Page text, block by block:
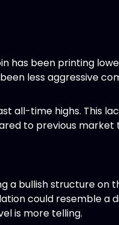
has been printing
less aggressive
all-time highs. This
to previous market
a bullish structure on
could resemble a
is more telling.